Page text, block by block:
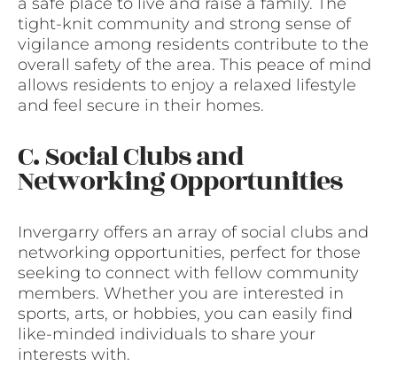
a safe place to live and raise a family. The
tight-knit community and strong sense of
vigilance among residents contribute to the
overall safety of the area. This peace of mind
allows residents to enjoy a relaxed lifestyle
and feel secure in their homes.
C. Social Clubs and
Networking Opportunities
Invergarry offers an array of social clubs and
networking opportunities, perfect for those
seeking to connect with fellow community
members. Whether you are interested in
sports, arts, or hobbies, you can easily find
like-minded individuals to share your
interests with.